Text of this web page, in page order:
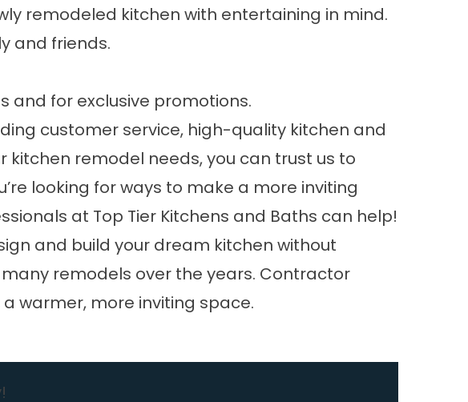
remodeled kitchen with entertaining in mind.
and friends.
and for exclusive promotions.
customer service, high-quality kitchen and
remodel needs, you can trust us to
looking for ways to make a more inviting
at Top Tier Kitchens and Baths can help!
and build your dream kitchen without
remodels over the years. Contractor
warmer, more inviting space.